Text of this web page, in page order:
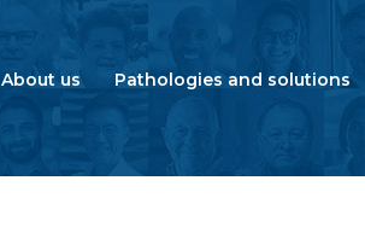
About us Pathologies and solutions